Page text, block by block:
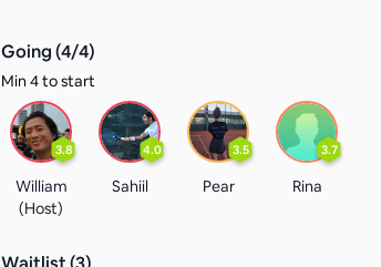
Going (4/4)
Min 4 to start
3.8
William
(Host)
4.0
Sahiil
3.5
Pear
3.7
Rina